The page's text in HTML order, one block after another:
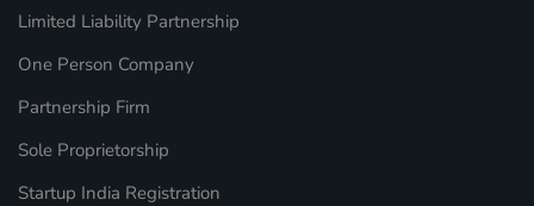
Limited Liability Partnership
One Person Company
Partnership Firm
Sole Proprietorship
Startup India Registration